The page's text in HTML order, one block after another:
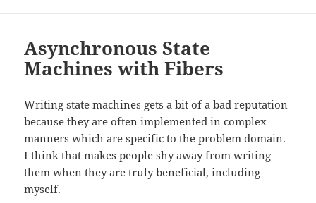
Asynchronous State
Machines with Fibers
Writing state machines gets a bit of a bad reputation
because they are often implemented in complex
manners which are specific to the problem domain.
I think that makes people shy away from writing
them when they are truly beneficial, including
myself.